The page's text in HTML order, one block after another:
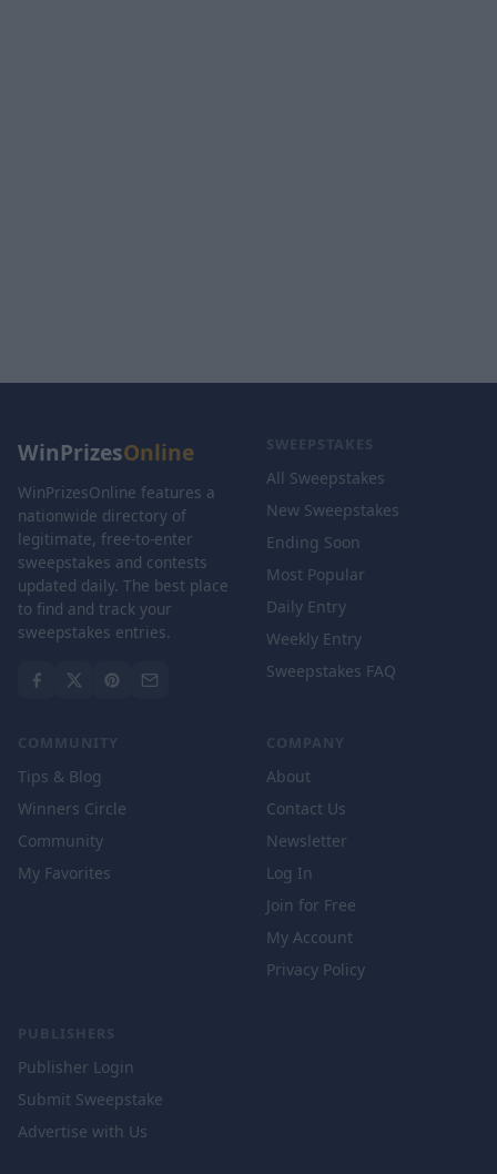
WinPrizesOnline
WinPrizesOnline features a
nationwide directory of
legitimate, free-to-enter
sweepstakes and contests
updated daily. The best place
to find and track your
sweepstakes entries.
SWEEPSTAKES
All Sweepstakes
New Sweepstakes
Ending Soon
Most Popular
Daily Entry
Weekly Entry
Sweepstakes FAQ
COMMUNITY
Tips & Blog
Winners Circle
Community
My Favorites
COMPANY
About
Contact Us
Newsletter
Log In
Join for Free
My Account
Privacy Policy
PUBLISHERS
Publisher Login
Submit Sweepstake
Advertise with Us